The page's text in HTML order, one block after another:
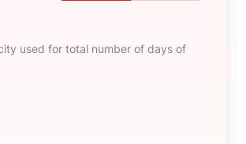
used for total number of days of